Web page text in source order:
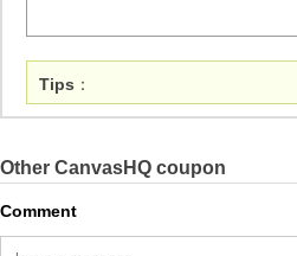
Tips ：
Other CanvasHQ coupon
Comment